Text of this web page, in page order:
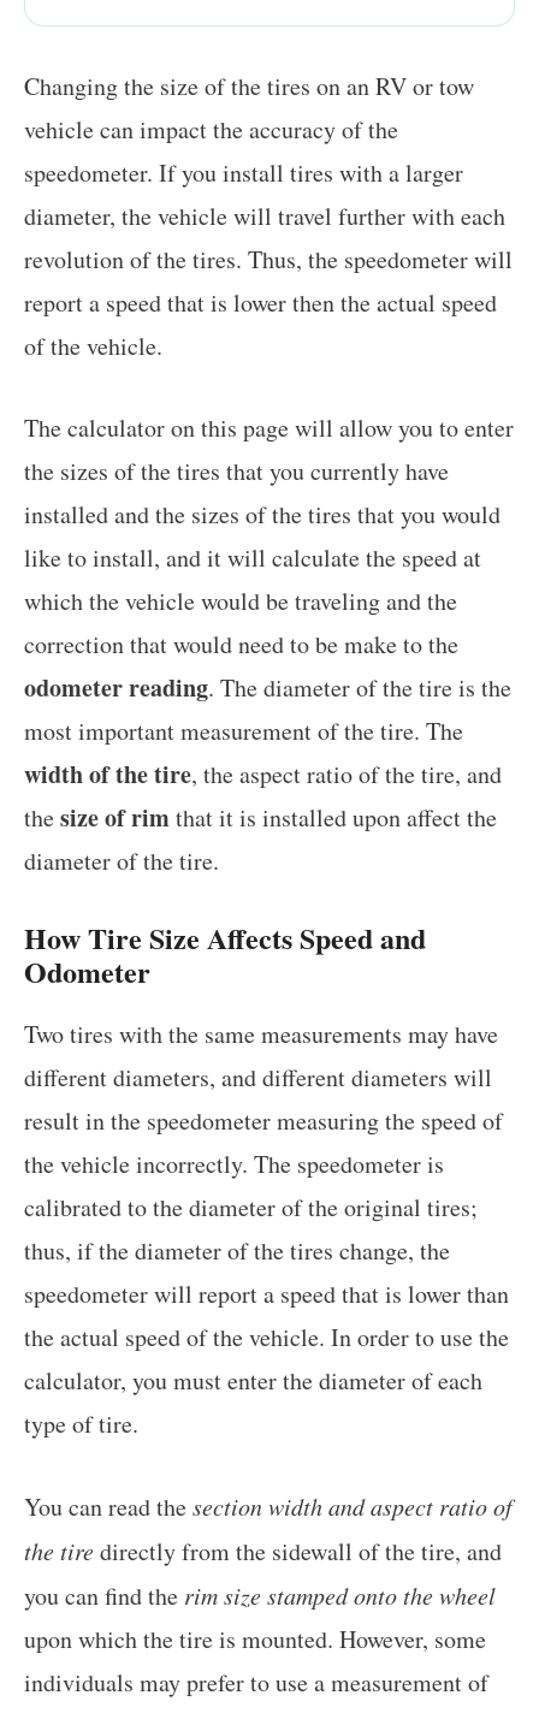
Changing the size of the tires on an RV or tow
vehicle can impact the accuracy of the
speedometer. If you install tires with a larger
diameter, the vehicle will travel further with each
revolution of the tires. Thus, the speedometer will
report a speed that is lower then the actual speed
of the vehicle.
The calculator on this page will allow you to enter
the sizes of the tires that you currently have
installed and the sizes of the tires that you would
like to install, and it will calculate the speed at
which the vehicle would be traveling and the
correction that would need to be make to the
odometer reading. The diameter of the tire is the
most important measurement of the tire. The
width of the tire, the aspect ratio of the tire, and
thesize of rimthat it is installed upon affect the
diameter of the tire.
How Tire Size Affects Speed and
Odometer
Two tires with the same measurements may have
different diameters, and different diameters will
result in the speedometer measuring the speed of
the vehicle incorrectly. The speedometer is
calibrated to the diameter of the original tires;
thus, if the diameter of the tires change, the
speedometer will report a speed that is lower than
the actual speed of the vehicle. In order to use the
calculator, you must enter the diameter of each
type of tire.
You can read thesection width and aspect ratio of
the tiredirectly from the sidewall of the tire, and
you can find the rim size stamped onto the wheel
upon which the tire is mounted. However, some
individuals may prefer to use a measurement of